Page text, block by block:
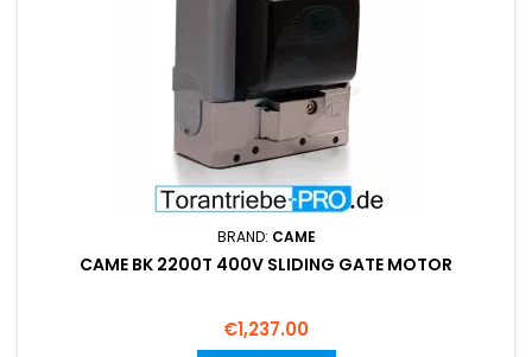
BRAND: CAME
CAME BK 2200T 400V SLIDING GATE MOTOR
Price
€1,237.00